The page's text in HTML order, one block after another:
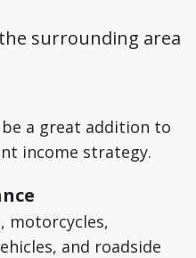
surrounding area
a great addition to
income strategy.
motorcycles,
and roadside